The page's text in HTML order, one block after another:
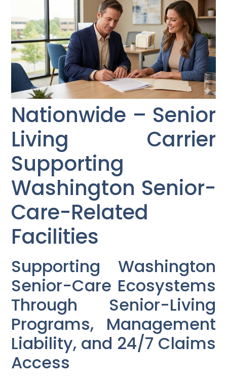
Nationwide – Senior
Living Carrier
Supporting
Washington Senior-
Care-Related
Facilities
Supporting Washington
Senior-Care Ecosystems
Through Senior-Living
Programs, Management
Liability, and 24/7 Claims
Access